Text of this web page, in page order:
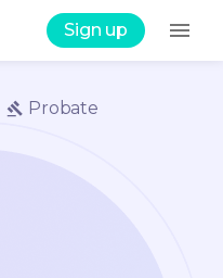
Sign up
Probate